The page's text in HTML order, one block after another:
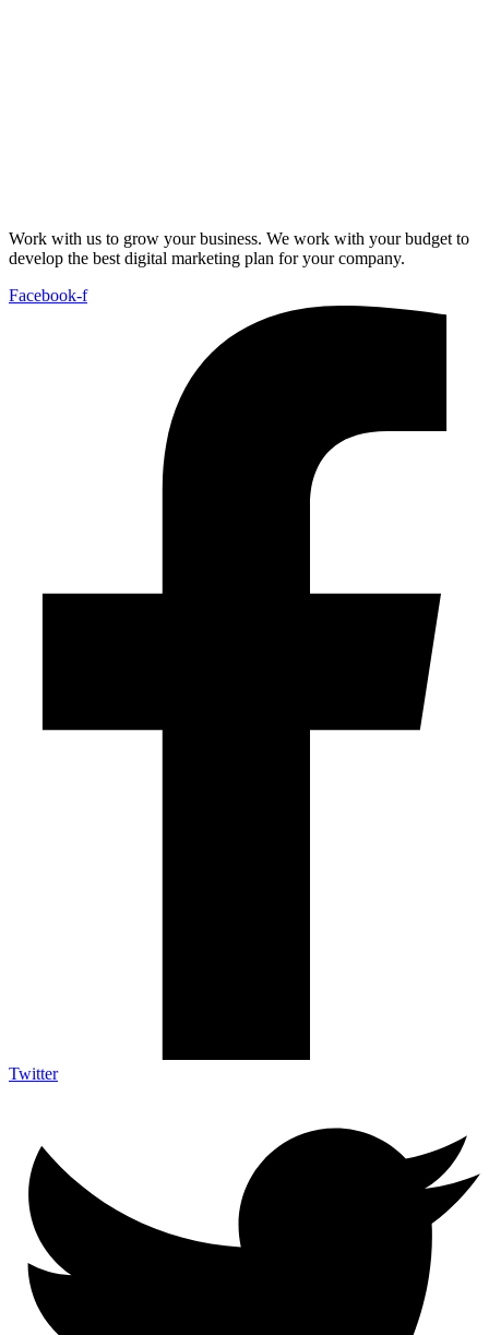
Work with us to grow your business. We work with your budget to
develop the best digital marketing plan for your company.
Facebook-f
Twitter